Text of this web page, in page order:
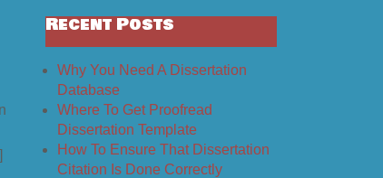
Recent Posts
Why You Need A Dissertation
Database
Where To Get Proofread
Dissertation Template
How To Ensure That Dissertation
Citation Is Done Correctly